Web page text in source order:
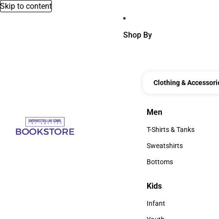
Skip to content
Shop By
Clothing &
Men
Men
T-Shirts & Tanks
T-Shirts & Tanks
Sweatshirts
Sweatshirts
Bottoms
Kids
Kids
Infant
Infant